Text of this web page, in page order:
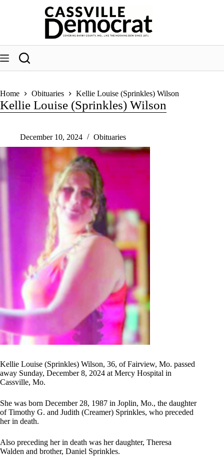
Home Obituaries Kellie Louise (Sprinkles) Wilson
Kellie Louise (Sprinkles) Wilson
December 10, 2024 Obituaries
Kellie Louise (Sprinkles) Wilson, 36, of Fairview, Mo. passed
away Sunday, December 8, 2024 at Mercy Hospital in
Cassville, Mo.
She was born December 28, 1987 in Joplin, Mo., the daughter
of Timothy G. and Judith (Creamer) Sprinkles, who preceded
her in death.
Also preceding her in death was her daughter, Theresa
Walden and brother, Daniel Sprinkles.